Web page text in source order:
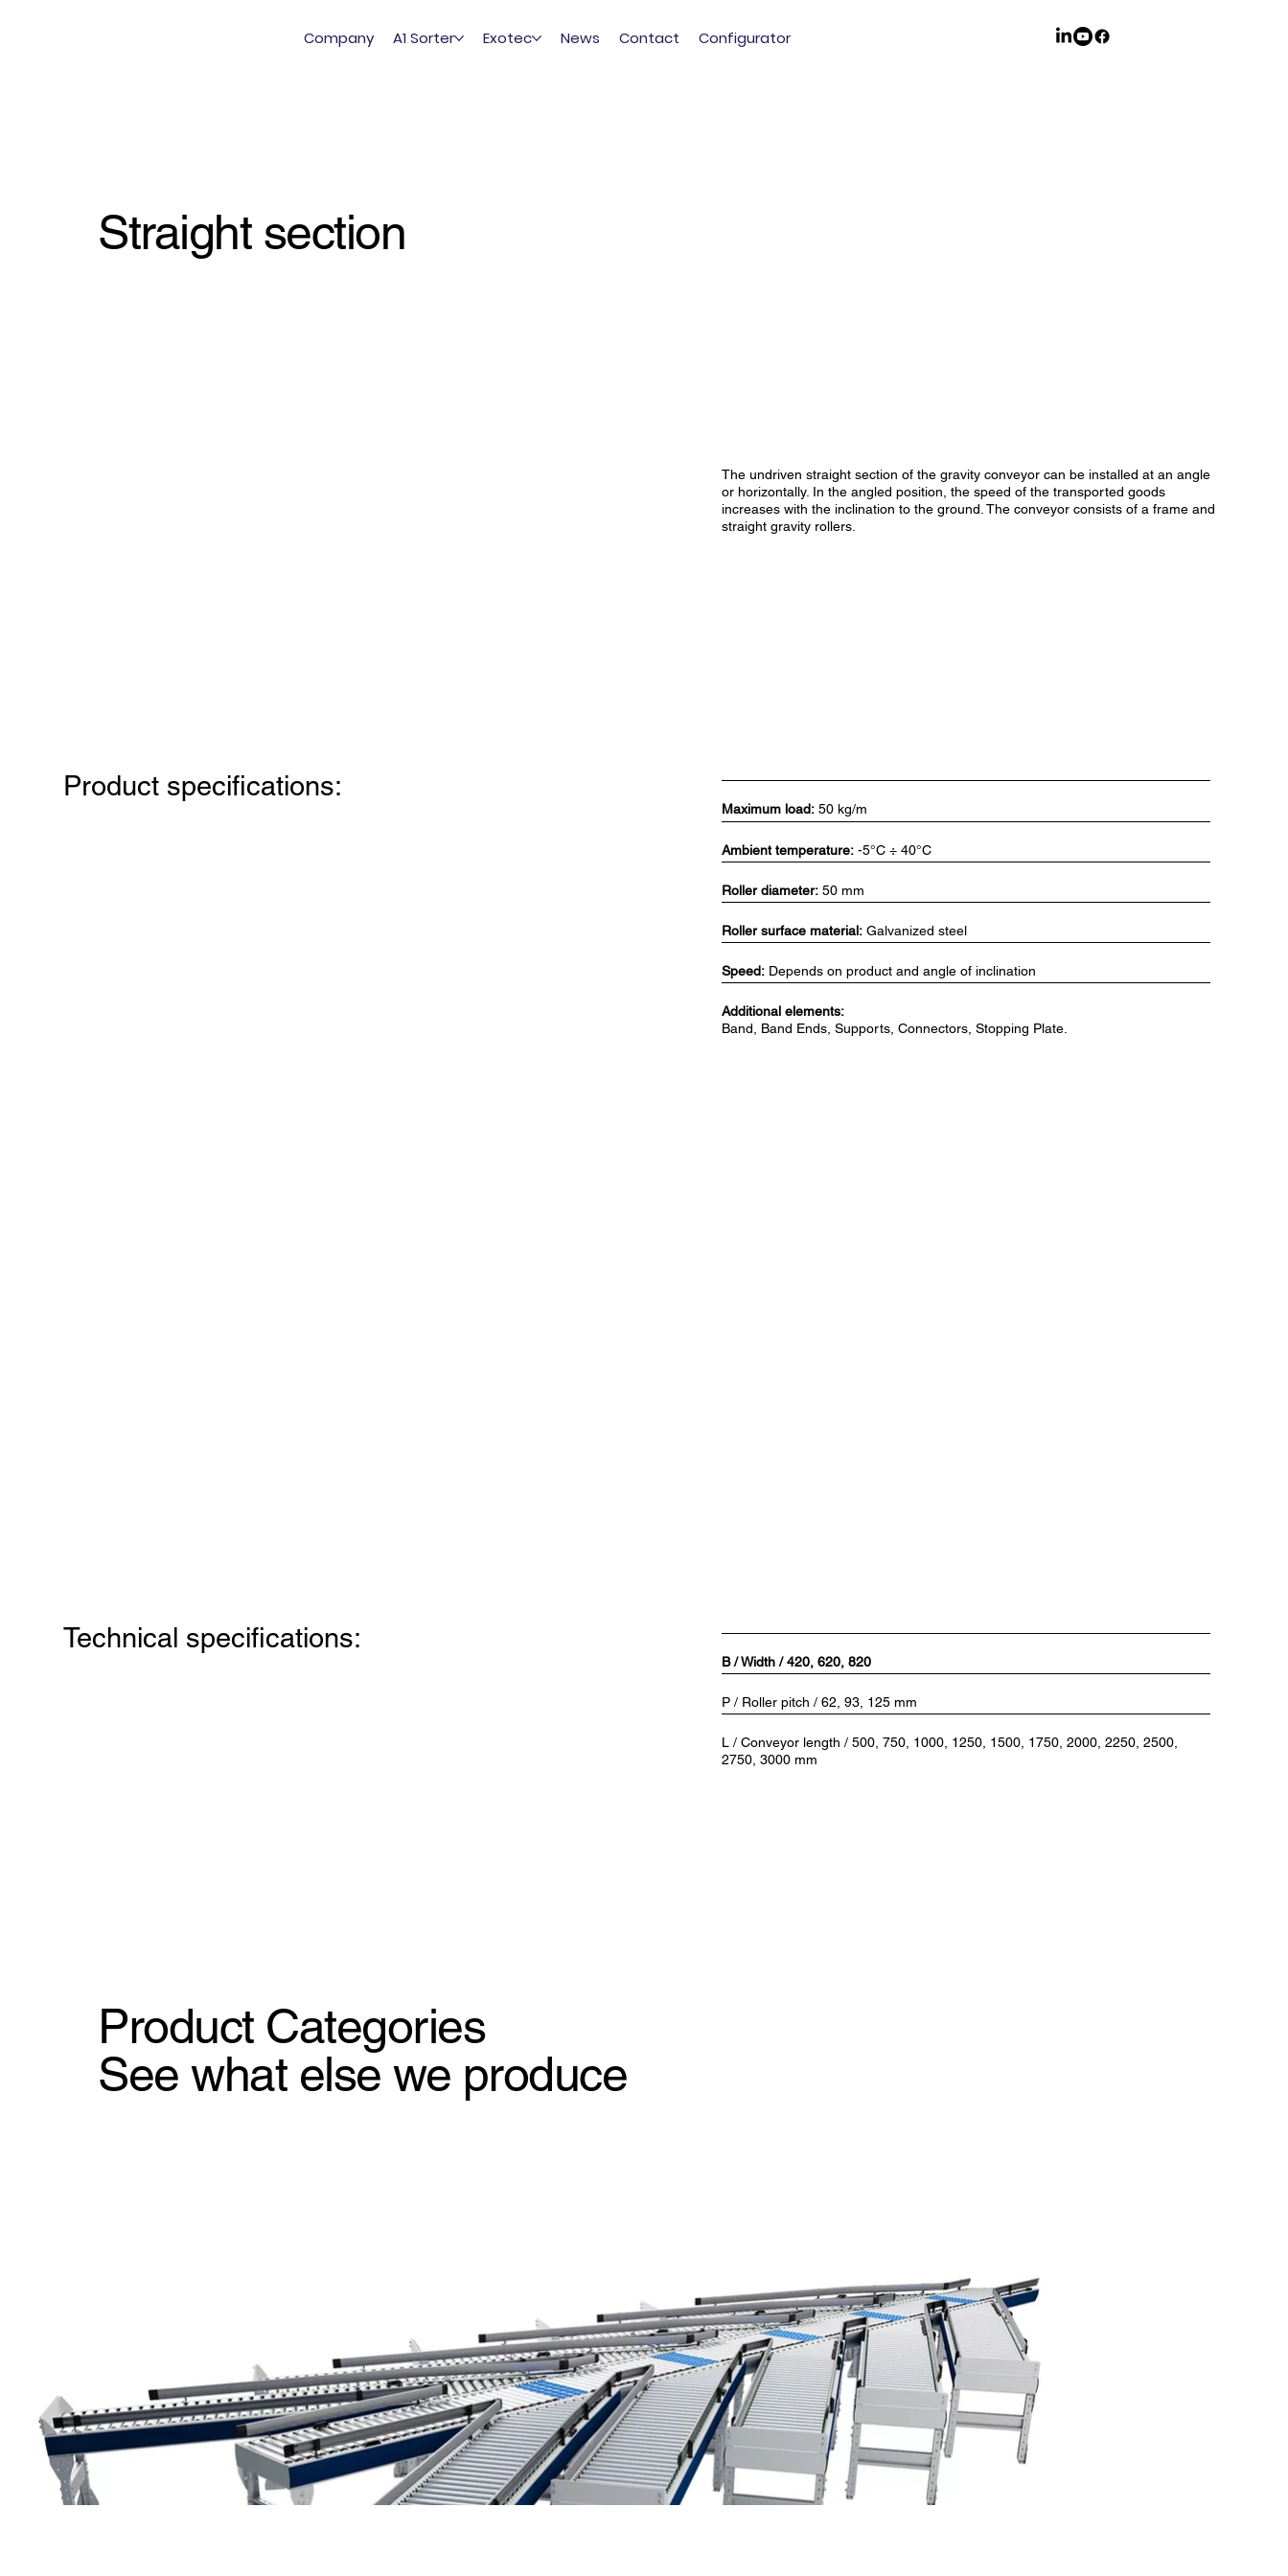
Company A1 Sorter Exotec News Contact Configurator
The undriven straight section of the gravity conveyor can be installed at an angle
or horizontally. In the angled position, the speed of the transported goods
increases with the inclination to the ground. The conveyor consists of a frame and
straight gravity rollers.
Straight section
Product specifications:
Maximum load:50 kg/m
Ambient temperature:-5°C ÷ 40°C
Roller diameter:50 mm
Roller surface material:Galvanized steel
Speed:Depends on product and angle of inclination
Additional elements:
Band, Band Ends, Supports, Connectors, Stopping Plate.
Product Categories
See what else we produce
Technical specifications:
B / Width / 420, 620, 820
P / Roller pitch / 62, 93, 125 mm
L / Conveyor length / 500, 750, 1000, 1250, 1500, 1750, 2000, 2250, 2500,
2750, 3000 mm